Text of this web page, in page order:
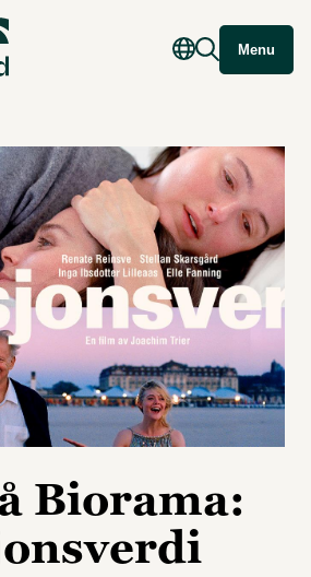
Menu
Biorama: